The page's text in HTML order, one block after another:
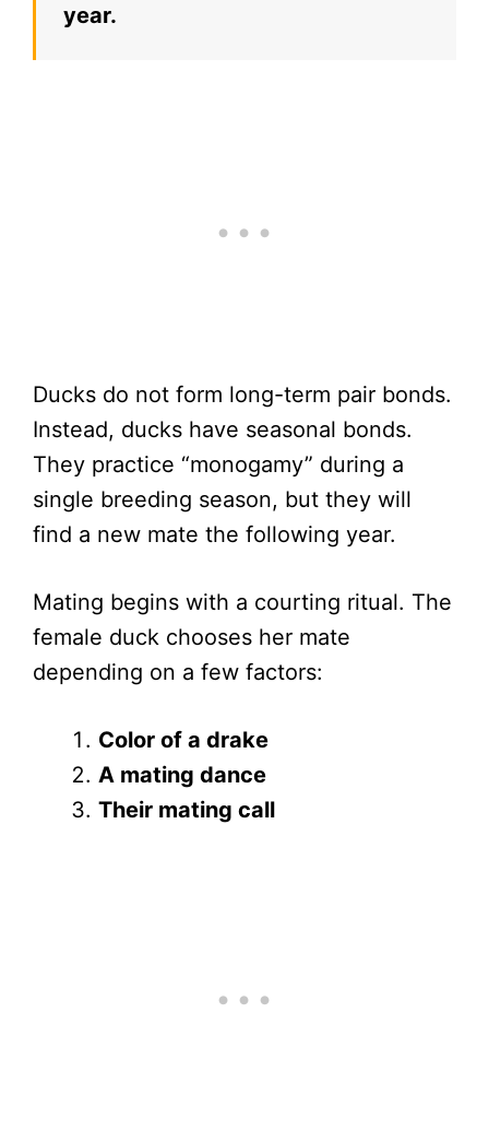
year.
Ducks do not form long-term pair bonds.
Instead, ducks have seasonal bonds.
They practice “monogamy” during a
single breeding season, but they will
find a new mate the following year.
Mating begins with a courting ritual. The
female duck chooses her mate
depending on a few factors:
Color of a drake
A mating dance
Their mating call